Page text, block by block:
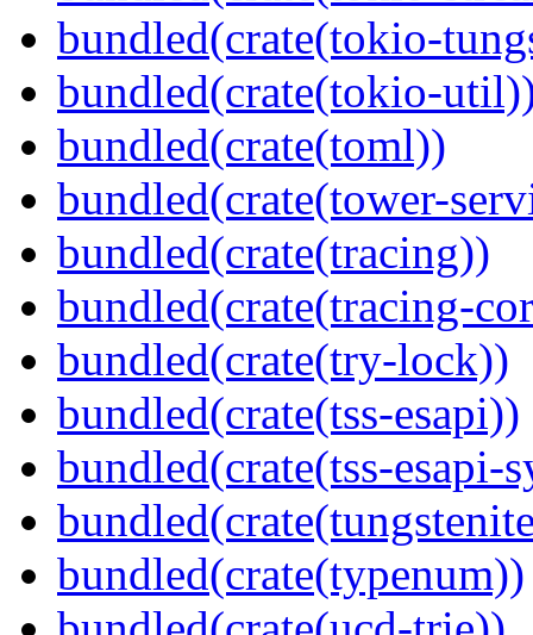
bundled(crate(tokio-
bundled(crate(tokio-
bundled(crate(toml))
bundled(crate(tower-
bundled(crate(tracing))
bundled(crate(tracing-
bundled(crate(try-lock))
bundled(crate(tss-esapi))
bundled(crate(tss-esapi-
bundled(crate(typenum))